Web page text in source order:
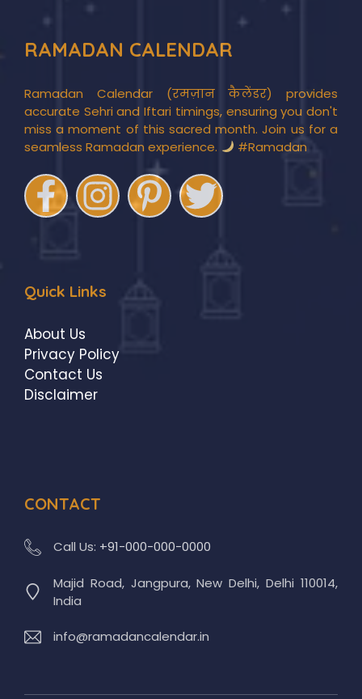
RAMADAN CALENDAR
Ramadan Calendar (रमज़ान कैलेंडर) provides
accurate Sehri and Iftari timings, ensuring you don't
miss a moment of this sacred month. Join us for a
seamless Ramadan experience.
#Ramadan
Quick Links
About Us
Privacy Policy
Contact Us
Disclaimer
CONTACT
Call Us: +91-000-000-0000
Majid Road, Jangpura, New Delhi, Delhi 110014,
India
info@ramadancalendar.in